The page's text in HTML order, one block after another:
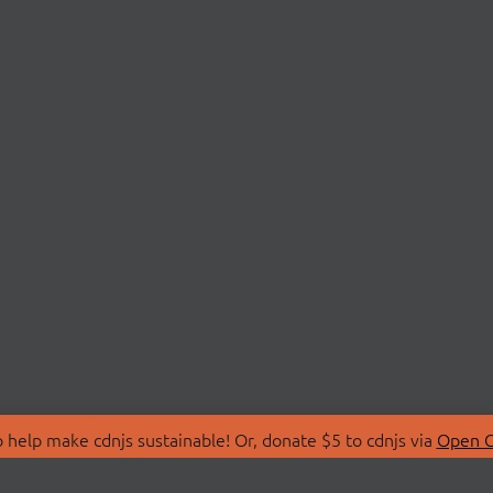
make cdnjs sustainable! Or, donate $5 to cdnjs via Open